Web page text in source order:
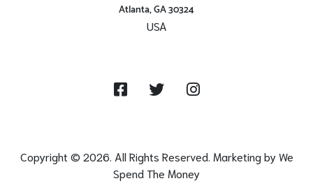
Atlanta, GA 30324
USA
FacebookTwitter Instagram
Copyright © 2026. All Rights Reserved. Marketing byWe
Spend The Money